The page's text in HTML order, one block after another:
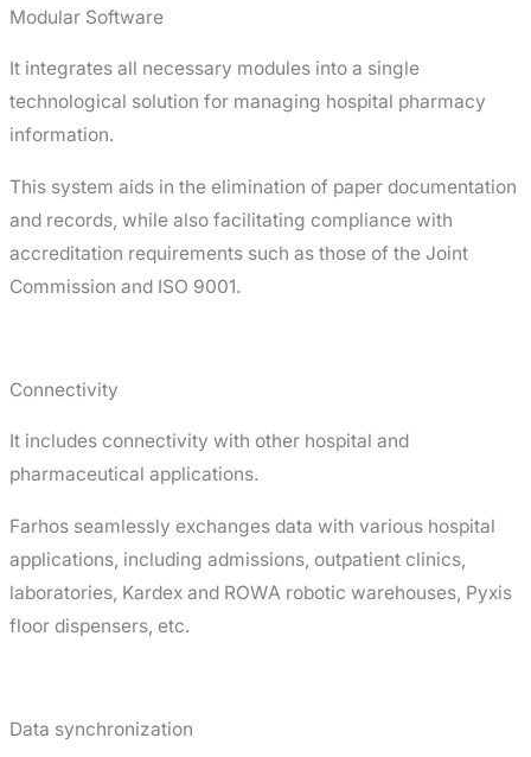
Modular Software
It integrates all necessary modules into a single
technological solution for managing hospital pharmacy
information.
This system aids in the elimination of paper documentation
and records, while also facilitating compliance with
accreditation requirements such as those of the Joint
Commission and ISO 9001.
Connectivity
It includes connectivity with other hospital and
pharmaceutical applications.
Farhos seamlessly exchanges data with various hospital
applications, including admissions, outpatient clinics,
laboratories, Kardex and ROWA robotic warehouses, Pyxis
floor dispensers, etc.
Data synchronization